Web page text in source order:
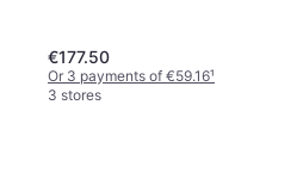
€177.50
Or 3 payments of €59.16¹
3 stores